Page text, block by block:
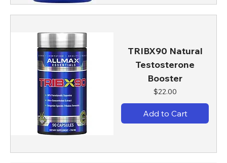
TRIBX90 Natural
Testosterone
Booster
Price
$22.00
Add to Cart